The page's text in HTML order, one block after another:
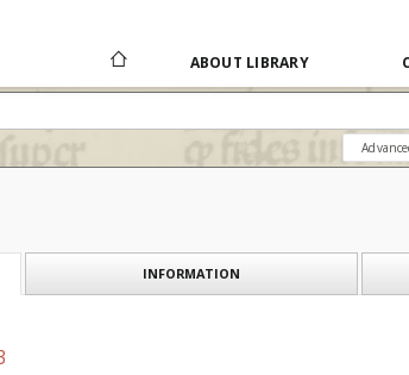
ABOUT LIBRARY
INFORMATION